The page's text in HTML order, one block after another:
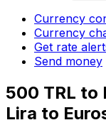
Currency
Currency
Get rate
Send money
500 TRL to
Lira to